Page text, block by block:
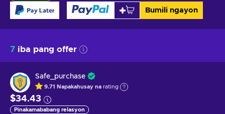
Bumili ngayon
7 iba pang offer
Safe_purchase
9.71 Napakahusay na rating
$34.43
Pinakamababang relasyon